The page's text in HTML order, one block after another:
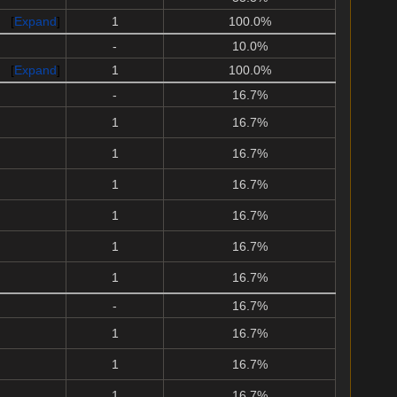
Expand
1
100.0%
-
10.0%
Expand
1
100.0%
-
16.7%
1
16.7%
1 16.7%
1 16.7%
1 16.7%
1 16.7%
1
16.7%
-
16.7%
1
16.7%
1 16.7%